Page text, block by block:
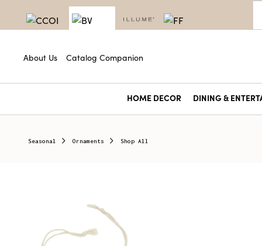
About Us Catalog Companion
HOME DECOR DINING &
Seasonal Ornaments Shop All